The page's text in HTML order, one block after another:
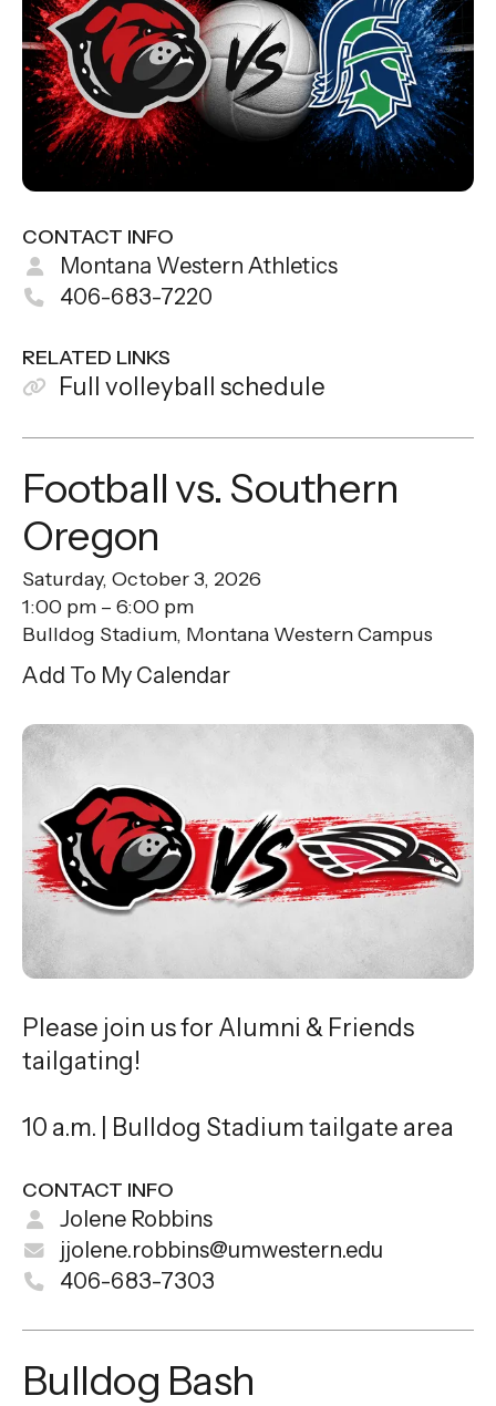
CONTACT INFO
Montana Western Athletics
406-683-7220
RELATED LINKS
Full volleyball schedule
Football vs. Southern
Oregon
Saturday, October 3, 2026
1:00 pm
6:00 pm
Bulldog Stadium, Montana Western Campus
Add To My Calendar
Please join us for Alumni & Friends
tailgating!
10 a.m. | Bulldog Stadium tailgate area
CONTACT INFO
Jolene Robbins
jjolene.robbins@umwestern.edu
406-683-7303
Bulldog Bash